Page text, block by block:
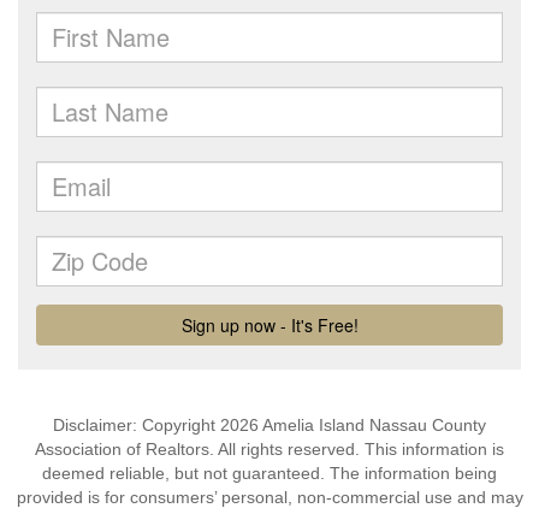
Disclaimer: Copyright 2026 Amelia Island Nassau County
Association of Realtors. All rights reserved. This information is
deemed reliable, but not guaranteed. The information being
provided is for consumers’ personal, non-commercial use and may